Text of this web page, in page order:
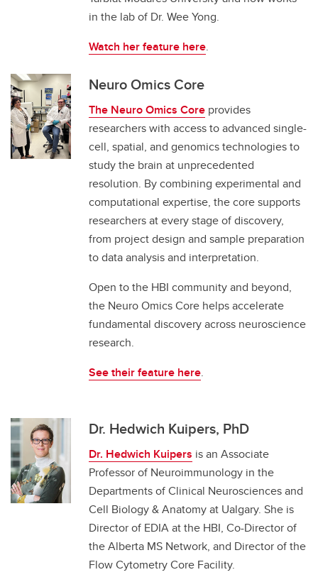
in the lab of Dr. Wee Yong.
Watch her feature here.
Neuro Omics Core
The Neuro Omics Core provides
researchers with access to advanced single-
cell, spatial, and genomics technologies to
study the brain at unprecedented
resolution. By combining experimental and
computational expertise, the core supports
researchers at every stage of discovery,
from project design and sample preparation
to data analysis and interpretation.
Open to the HBI community and beyond,
the Neuro Omics Core helps accelerate
fundamental discovery across neuroscience
research.
See their feature here.
Dr. Hedwich Kuipers, PhD
Dr. Hedwich Kuipers is an Associate
Professor of Neuroimmunology in the
Departments of Clinical Neurosciences and
Cell Biology & Anatomy at Ualgary. She is
Director of EDIA at the HBI, Co-Director of
the Alberta MS Network, and Director of the
Flow Cytometry Core Facility.